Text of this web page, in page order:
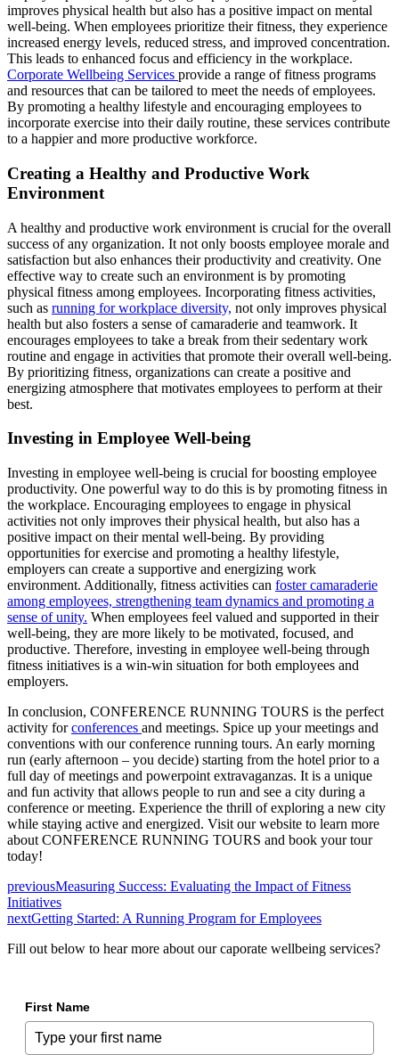
improves physical health but also has a positive impact on mental
well-being. When employees prioritize their fitness, they experience
increased energy levels, reduced stress, and improved concentration.
This leads to enhanced focus and efficiency in the workplace.
Corporate Wellbeing Services provide a range of fitness programs
and resources that can be tailored to meet the needs of employees.
By promoting a healthy lifestyle and encouraging employees to
incorporate exercise into their daily routine, these services contribute
to a happier and more productive workforce.
Creating a Healthy and Productive Work
Environment
A healthy and productive work environment is crucial for the overall
success of any organization. It not only boosts employee morale and
satisfaction but also enhances their productivity and creativity. One
effective way to create such an environment is by promoting
physical fitness among employees. Incorporating fitness activities,
such as running for workplace diversity, not only improves physical
health but also fosters a sense of camaraderie and teamwork. It
encourages employees to take a break from their sedentary work
routine and engage in activities that promote their overall well-being.
By prioritizing fitness, organizations can create a positive and
energizing atmosphere that motivates employees to perform at their
best.
Investing in Employee Well-being
Investing in employee well-being is crucial for boosting employee
productivity. One powerful way to do this is by promoting fitness in
the workplace. Encouraging employees to engage in physical
activities not only improves their physical health, but also has a
positive impact on their mental well-being. By providing
opportunities for exercise and promoting a healthy lifestyle,
employers can create a supportive and energizing work
environment. Additionally, fitness activities can foster camaraderie
among employees, strengthening team dynamics and promoting a
sense of unity. When employees feel valued and supported in their
well-being, they are more likely to be motivated, focused, and
productive. Therefore, investing in employee well-being through
fitness initiatives is a win-win situation for both employees and
employers.
In conclusion, CONFERENCE RUNNING TOURS is the perfect
activity forconferences and meetings. Spice up your meetings and
conventions with our conference running tours. An early morning
run (early afternoon – you decide) starting from the hotel prior to a
full day of meetings and powerpoint extravaganzas. It is a unique
and fun activity that allows people to run and see a city during a
conference or meeting. Experience the thrill of exploring a new city
while staying active and energized. Visit our website to learn more
about CONFERENCE RUNNING TOURS and book your tour
today!
previousMeasuring Success: Evaluating the Impact of Fitness
Initiatives
nextGetting Started: A Running Program for Employees
Fill out below to hear more about our caporate wellbeing services?
First Name